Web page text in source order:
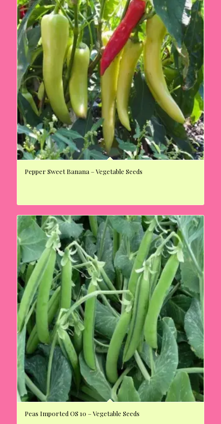
Pepper Sweet Banana – Vegetable Seeds
Peas Imported OS 10 – Vegetable Seeds